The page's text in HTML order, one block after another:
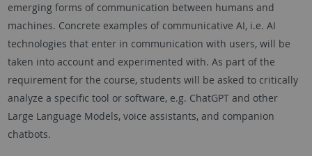
emerging forms of communication between humans and
machines. Concrete examples of communicative AI, i.e. AI
technologies that enter in communication with users, will be
taken into account and experimented with. As part of the
requirement for the course, students will be asked to critically
analyze a specific tool or software, e.g. ChatGPT and other
Large Language Models, voice assistants, and companion
chatbots.